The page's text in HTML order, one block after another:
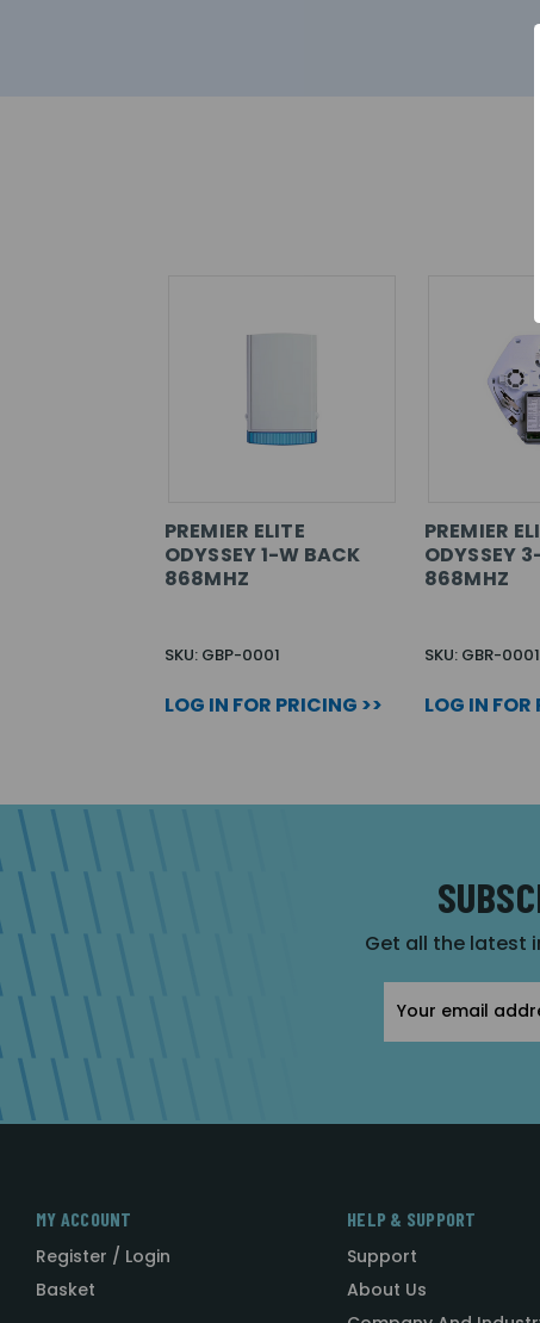
PREMIER ELITE
ODYSSEY 1-W BACK
868MHZ
SKU: GBP-0001
LOG IN FOR PRICING >>
PREMIER
ODYSSEY
868MHZ
SKU: GBR-0001
LOG IN FOR
Get all the latest
Address
MY ACCOUNT
Register / Login
Basket
HELP & SUPPORT
Support
About Us